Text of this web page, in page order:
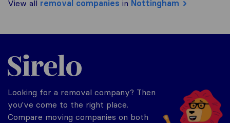
View all removal companies in Nottingham
Sirelo.co.uk
Looking for a removal company? Then
you've come to the right place.
Compare moving companies on both